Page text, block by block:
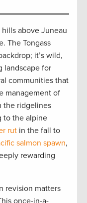
above Juneau
The Tongass
it’s wild,
landscape for
communities that
management of
the ridgelines
to the alpine
rut in the fall to
salmon spawn,
rewarding
revision matters